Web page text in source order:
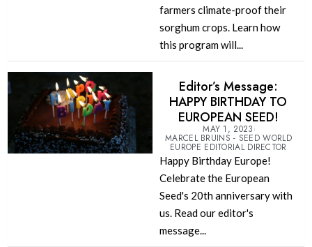
farmers climate-proof their
sorghum crops. Learn how
this program will...
Editor’s Message:
HAPPY BIRTHDAY TO
EUROPEAN SEED!
MAY 1, 2023
MARCEL BRUINS - SEED WORLD
EUROPE EDITORIAL DIRECTOR
Happy Birthday Europe!
Celebrate the European
Seed's 20th anniversary with
us. Read our editor's
message...